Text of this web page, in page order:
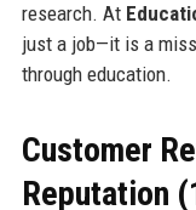
research. At
just a job—it is a
through education.
Customer
Reputation